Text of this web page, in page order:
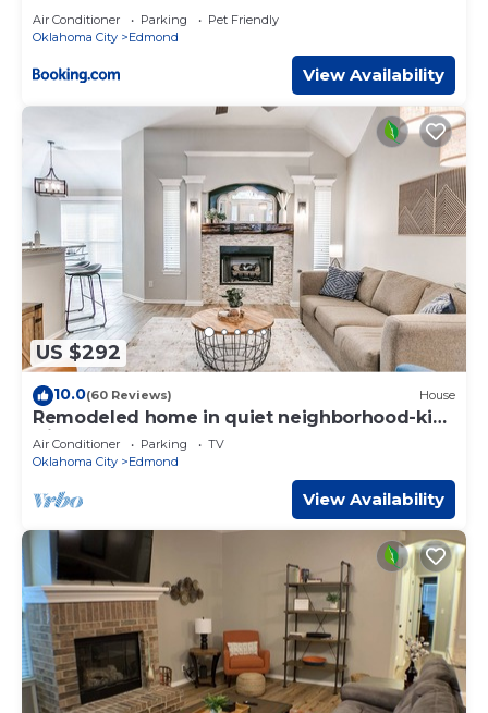
Air Conditioner Parking
Pet Friendly
Oklahoma City
Edmond
View Availability
US $292
10.0(60 Reviews) House
Remodeled home in quiet neighborhood-kid
friendly
Air Conditioner Parking
TV
Oklahoma City
Edmond
View Availability